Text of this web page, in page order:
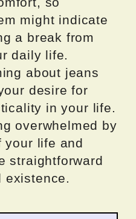
might indicate
a break from
daily life.
about jeans
desire for
in your life.
overwhelmed by
your life and
straightforward
existence.